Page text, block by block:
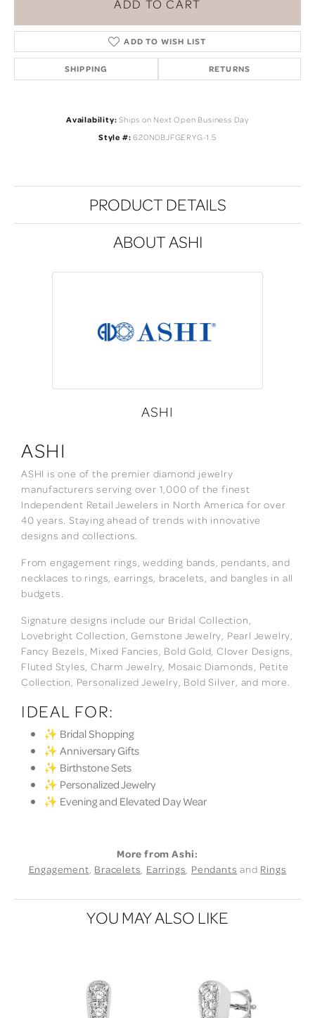
ADD TO CART
ADD TO WISH LIST
SHIPPING RETURNS
Availability: Ships on Next Open Business Day
Style #: 620N0BJFGERYG-1.5
PRODUCT DETAILS
ABOUT ASHI
ASHI
ASHI
ASHI is one of the premier diamond jewelry
manufacturers serving over 1,000 of the finest
Independent Retail Jewelers in North America for over
40 years. Staying ahead of trends with innovative
designs and collections.
From engagement rings, wedding bands, pendants, and
necklaces to rings, earrings, bracelets, and bangles in all
budgets.
Signature designs include our Bridal Collection,
Lovebright Collection, Gemstone Jewelry, Pearl Jewelry,
Fancy Bezels, Mixed Fancies, Bold Gold, Clover Designs,
Fluted Styles, Charm Jewelry, Mosaic Diamonds, Petite
Collection, Personalized Jewelry, Bold Silver, and more.
IDEAL FOR:
✨ Bridal Shopping
✨ Anniversary Gifts
✨ Birthstone Sets
✨ Personalized Jewelry
✨ Evening and Elevated Day Wear
More from Ashi:
Engagement, Bracelets, Earrings, Pendants and Rings
YOU MAY ALSO LIKE